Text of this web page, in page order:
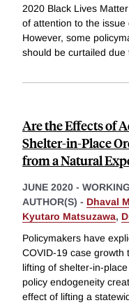
2020 Black Lives
of attention to the issue
However, some
should be curtailed
Are the Effects of
Shelter-in-Place
from a Natural
JUNE 2020 -
AUTHOR(S) - Dhaval
Kyutaro Matsuzawa,
Policymakers have
COVID-19 case growth
lifting of shelter-in-
policy endogeneity
effect of lifting a